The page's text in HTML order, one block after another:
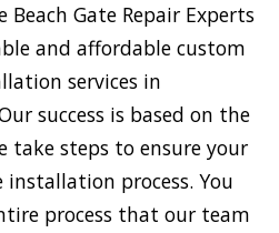
Beach Gate Repair Experts
and affordable custom
services in
success is based on the
take steps to ensure your
process. You
process that our team